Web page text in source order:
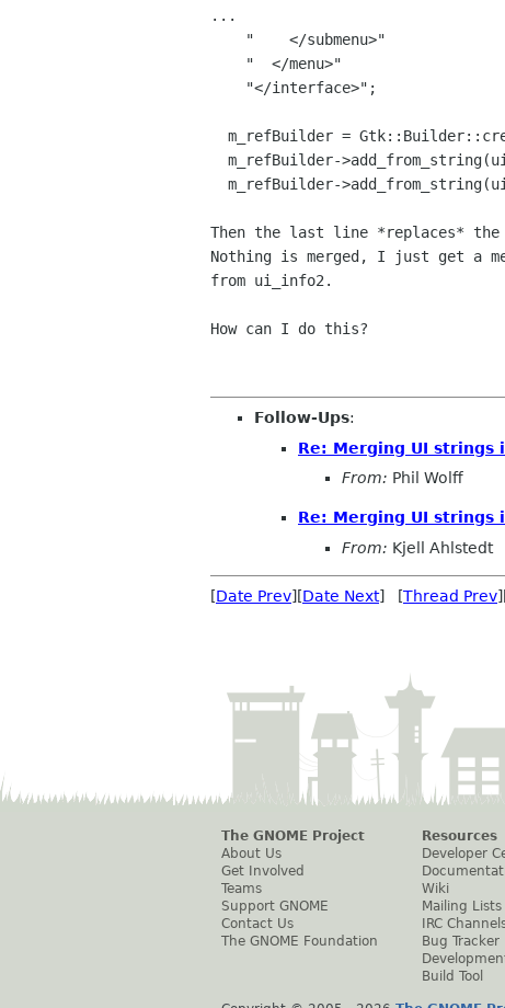
...
Then the last line *replaces* the
Nothing is merged, I just get a
from ui_info2.
How can I do this?
Follow-Ups:
Re: Merging UI strings
From: Phil Wolff
Re: Merging UI strings
From: Kjell Ahlstedt
[Date Prev][Date Next] [Thread Prev
The GNOME Project
About Us
Get Involved
Teams
Support GNOME
Contact Us
The GNOME Foundation
Resources
Developer
Wiki
Mailing Lists
IRC
Bug Tracker
Build Tool